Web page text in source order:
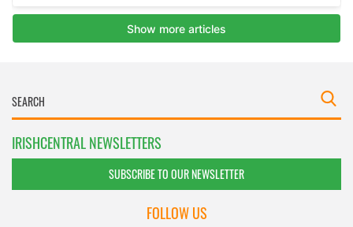
IRISHCENTRAL NEWSLETTERS
SUBSCRIBE TO OUR NEWSLETTER
FOLLOW US